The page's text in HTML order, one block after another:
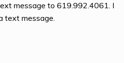
message to 619.992.4061. I
text message.